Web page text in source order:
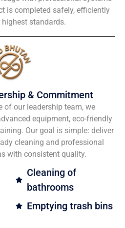
is completed safely, efficiently
highest standards.
& Commitment
of our leadership team, we
equipment, eco-friendly
Our goal is simple: deliver
cleaning and professional
with consistent quality.
Cleaning of
bathrooms
Emptying trash bins